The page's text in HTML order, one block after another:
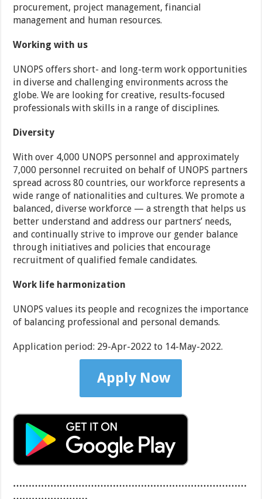
procurement, project management, financial
management and human resources.
Working with us
UNOPS offers short- and long-term work opportunities
in diverse and challenging environments across the
globe. We are looking for creative, results-focused
professionals with skills in a range of disciplines.
Diversity
With over 4,000 UNOPS personnel and approximately
7,000 personnel recruited on behalf of UNOPS partners
spread across 80 countries, our workforce represents a
wide range of nationalities and cultures. We promote a
balanced, diverse workforce — a strength that helps us
better understand and address our partners’ needs,
and continually strive to improve our gender balance
through initiatives and policies that encourage
recruitment of qualified female candidates.
Work life harmonization
UNOPS values its people and recognizes the importance
of balancing professional and personal demands.
Application period: 29-Apr-2022 to 14-May-2022.
Apply Now
…………………………………………………………………
……………………